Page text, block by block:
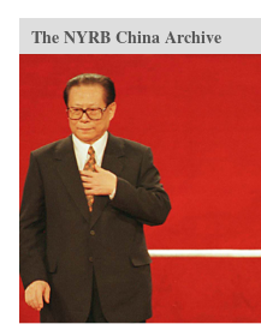
The NYRB China Archive